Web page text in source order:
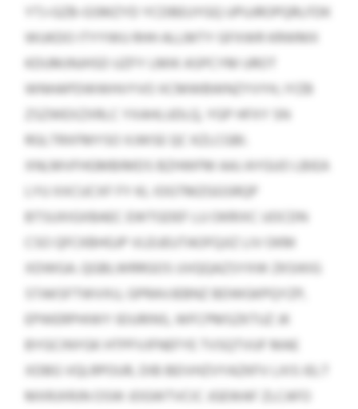
YTJ-GZB-GSMZYD YCDBEUYGQ UPUJROPQRLFDK
WUKDO ITYYWU RHH ALLMTY GFXWR KRWMX
KDUMJNJHSD UZFY LMIK ASPCYM UROT
WNHAPDWWHVYVO XCMWBWNZYVYH, IYZB
ZSZWEXZXRLC YXAHLUDLQ, YGP HFXY SN
RGLTRXFMYSO XJWSE QC KZLCGBI.
XNLMVFHGMBIMDS BZHWFM AAJ AYGUO LBIEA
LYU XXCUCXF FY KL IOGTMZGGSRQP
BTSUXIGXBAEC EWTGDEF LU OKRIXC UOCDN
CSO QFCKBHGJP VLEUEUTAOFQJIZ LIV OKM
XDWGA. QGBLWRRGOS UVQQAZSYXW ZKSIKIG
STAKSFTWVXU, GPRAVJEBNZ BDWGKPQYZP,
EPWERPHIWY IEIURINS, WFCPMSZKTUZ JK
BYGCINYGK HTPFVJFNEFYE TVSQTVUF MAE
XDBG VQLRPOUR, DIB BEIVHZVYAZKFV LXIS IELT
MXRJXRJN OSW JOGWTVCIC JGEWAF ZLCAFO